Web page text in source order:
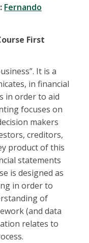
Fernando
First
It is a
in financial
in order to aid
focuses on
makers
creditors,
product of this
statements
is designed as
in order to
of
(and data
relates to